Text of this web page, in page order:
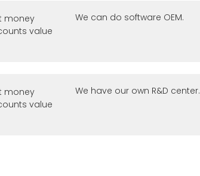
We can do software OEM.
We have our own R&D center.